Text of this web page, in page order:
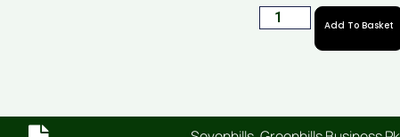
Add To Basket